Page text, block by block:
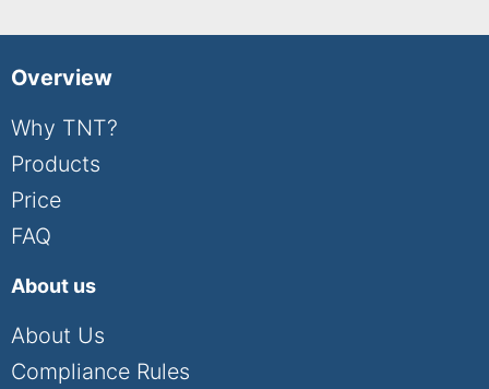
Overview
Why TNT?
Products
Price
FAQ
About us
About Us
Compliance Rules